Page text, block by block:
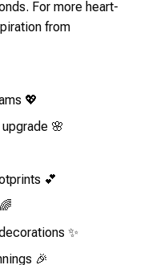
For more heart-
from
💖
🌸
💕
✨
🎉